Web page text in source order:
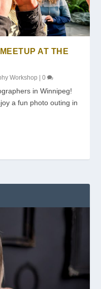
AT THE
Workshop |0
in Winnipeg!
a fun photo outing in